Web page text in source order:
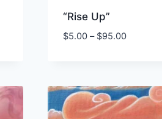
“Rise Up”
$5.00 – $95.00Price
$95.00